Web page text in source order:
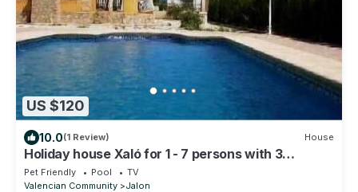
US $120
10.0(1 Review) House
Holiday house Xaló for 1 - 7 persons with 3
bedrooms - Holiday house
Pet Friendly Pool
TV
Valencian Community
Jalon